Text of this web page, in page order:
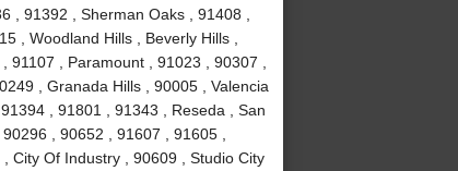
, 91392 , Sherman Oaks , 91408 ,
, Woodland Hills , Beverly Hills ,
, Paramount , 91023 , 90307 ,
, Granada Hills , 90005 , Valencia
, 91801 , 91343 , Reseda , San
, 90652 , 91607 , 91605 ,
City Of Industry , 90609 , Studio City